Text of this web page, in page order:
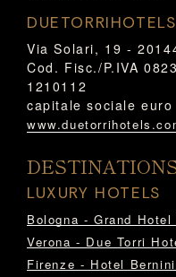
Via Solari, 19 -
Cod. Fisc./P.IVA
1210112
capitale sociale
LUXURY HOTELS
Bologna - Grand
Verona - Due Torri
Firenze - Hotel